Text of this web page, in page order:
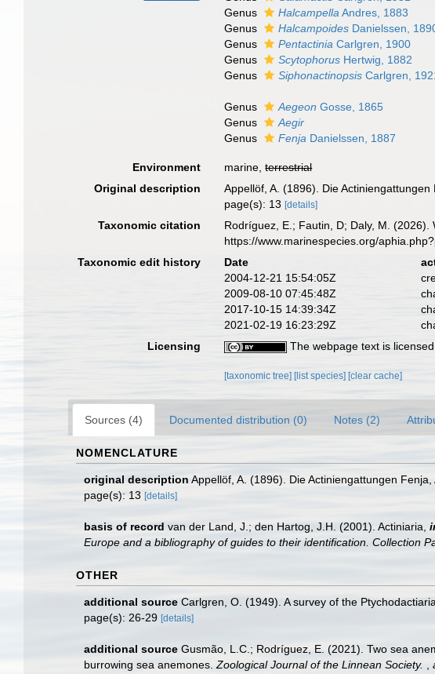
Genus
Halcampella Andres, 1883
Genus
Halcampoides Danielssen,
Genus
Pentactinia Carlgren, 1900
Genus
Scytophorus Hertwig, 1882
Genus
Siphonactinopsis Carlgren,
Genus Aegeon Gosse, 1865
Genus
Aegir
Genus
Fenja Danielssen, 1887
Environment marine,terrestrial
Original description
Appellöf, A. (1896). Die
page(s): 13[details]
Taxonomic citation
Rodríguez, E.; Fautin, D; Daly, M.
https://www.marinespecies.org/
Taxonomic edit history
Date
2004-12-21 15:54:05Z
2009-08-10 07:45:48Z
2017-10-15 14:39:34Z
2021-02-19 16:23:29Z
Licensing
The webpage text is
[taxonomic tree] [list species] [clear cache]
Sources (4) Documented distribution (0) Notes (2)
NOMENCLATURE
original description Appellöf, A. (1896). Die Actiniengattungen
page(s): 13 [details]
basis of record van der Land, J.; den Hartog, J.H. (2001). Actiniaria,
Europe and a bibliography of guides to their identification. Collection
OTHER
additional source Carlgren, O. (1949). A survey of the
page(s): 26-29 [details]
additional source Gusmão, L.C.; Rodríguez, E. (2021). Two sea
burrowing sea anemones. Zoological Journal of the Linnean Society.